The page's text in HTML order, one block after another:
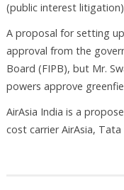
(public interest
A proposal for setting
approval from the
Board (FIPB), but Mr.
powers approve
AirAsia India is a
cost carrier AirAsia,